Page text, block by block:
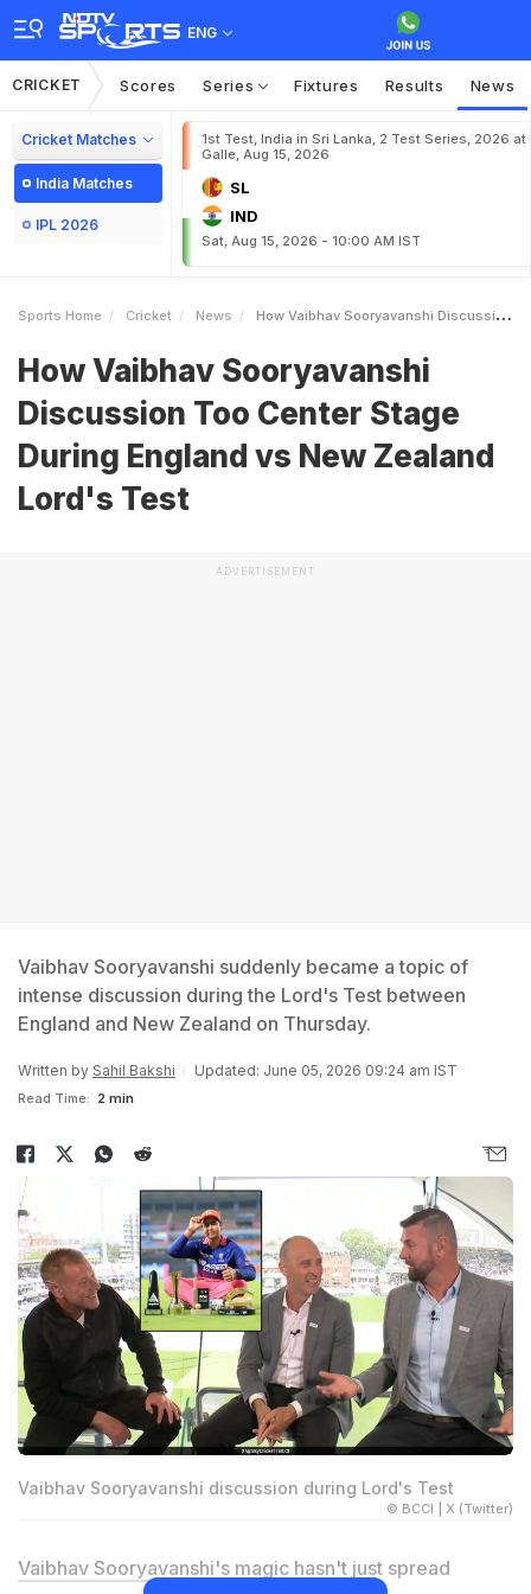
ENG
CRICKET Scores Series Fixtures Results News
Cricket Matches
India Matches
IPL 2026
1st Test, India in Sri Lanka, 2 Test Series, 2026 at
Galle, Aug 15, 2026
SL
IND
Sat, Aug 15, 2026 - 10:00 AM IST
Sports Home Cricket News How Vaibhav Sooryavanshi Discussion Too Center Stage During England Vs New Zealand Lords Test
How Vaibhav Sooryavanshi
Discussion Too Center Stage
During England vs New Zealand
Lord's Test
ADVERTISEMENT
Vaibhav Sooryavanshi suddenly became a topic of
intense discussion during the Lord's Test between
England and New Zealand on Thursday.
Written by Sahil Bakshi Updated: June 05, 2026 09:24 am IST
Read Time: 2 min
Vaibhav Sooryavanshi discussion during Lord's Test
© BCCI | X (Twitter)
Vaibhav Sooryavanshi's magic hasn't just spread